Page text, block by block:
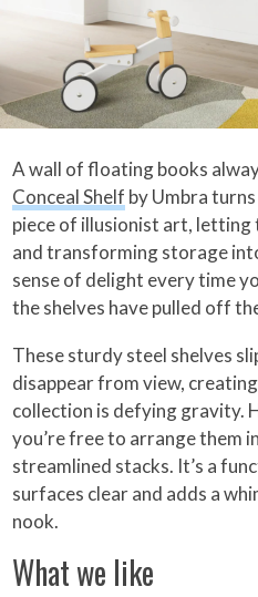
A wall of floating books
Conceal Shelf by Umbra
piece of illusionist art,
and transforming storage
sense of delight every time
the shelves have pulled off
These sturdy steel shelves
disappear from view,
collection is defying gravity.
you’re free to arrange them
streamlined stacks. It’s a
surfaces clear and adds a
nook.
What we like